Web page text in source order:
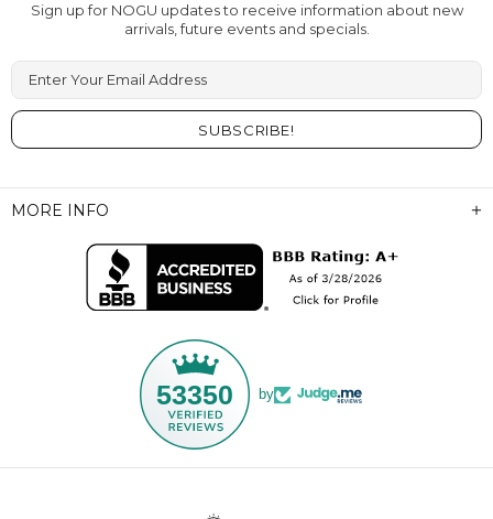
MORE INFO
53350 by
Sign up for NOGU updates to receive information about new
arrivals, future events and specials.
Enter Your Email Address